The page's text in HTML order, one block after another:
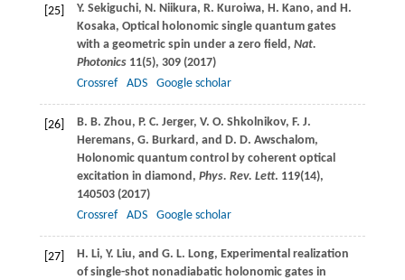
[25] Y. Sekiguchi, N. Niikura, R. Kuroiwa, H. Kano, and H.
Kosaka, Optical holonomic single quantum gates
with a geometric spin under a zero field, Nat.
Photonics11(5), 309 (2017)
Crossref
ADS Google scholar
[26] B. B. Zhou, P. C. Jerger, V. O. Shkolnikov, F. J.
Heremans, G. Burkard , and D. D. Awschalom,
Holonomic quantum control by coherent optical
excitation in diamond, Phys. Rev. Lett. 119(14),
140503 (2017)
Crossref
ADS Google scholar
[27] H. Li, Y. Liu, and G. L. Long, Experimental realization
of single-shot nonadiabatic holonomic gates in